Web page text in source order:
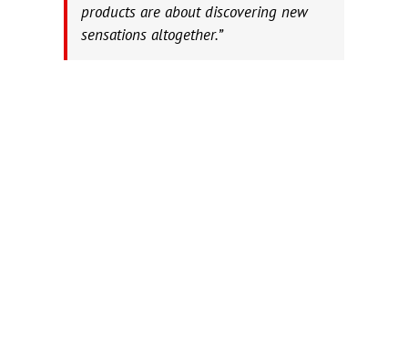
products are about discovering new
sensations altogether.”